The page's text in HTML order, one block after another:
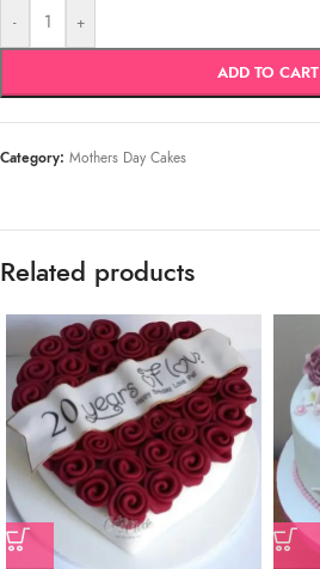
- +
ADD TO CART
Category: Mothers Day Cakes
Related products